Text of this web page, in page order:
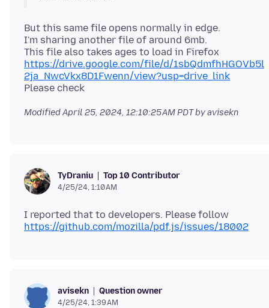
But this same file opens normally in edge.
I'm sharing another file of around 6mb.
This file also takes ages to load in Firefox
https://drive.google.com/file/d/1sbQdmfhHGOVb5l
2ja_NwcVkx8D1Fwenn/view?usp=drive_link
ModifiedApril 25, 2024, 12:10:25 AM PDTby avisekn
TyDraniu Top 10 Contributor
4/25/24, 1:10 AM
I reported that to developers. Please follow
https://github.com/mozilla/pdf.js/issues/18002
avisekn Question owner
4/25/24, 1:39 AM